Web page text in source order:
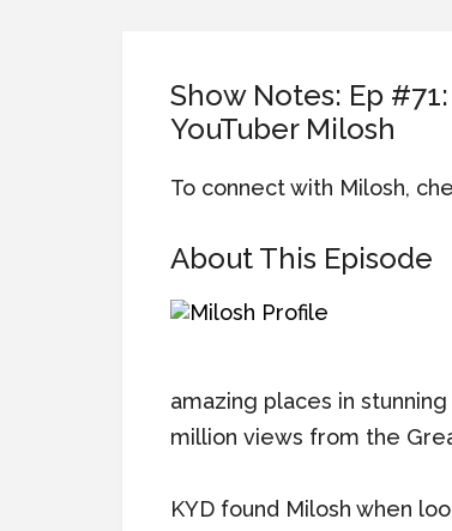
Show Notes: Ep
YouTuber Milosh
To connect with Milosh,
About This Episode
amazing places in stunning
million views from the
KYD found Milosh when